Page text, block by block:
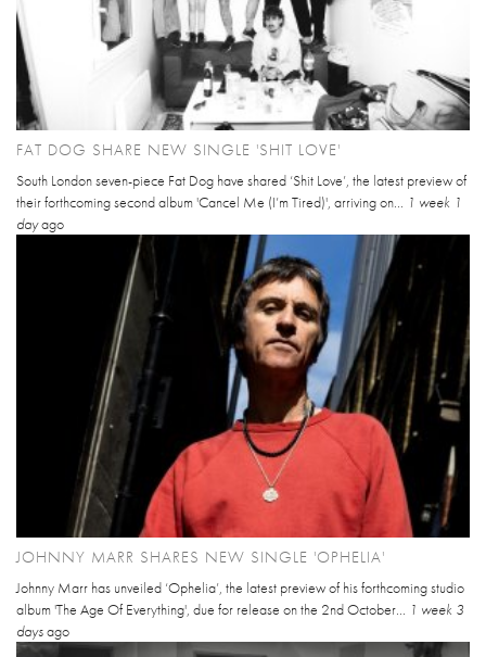
FAT DOG SHARE NEW SINGLE 'SHIT LOVE'
South London seven-piece Fat Dog have shared ‘Shit Love’, the latest preview of
their forthcoming second album 'Cancel Me (I’m Tired)', arriving on... 1 week 1
dayago
JOHNNY MARR SHARES NEW SINGLE 'OPHELIA'
Johnny Marr has unveiled ‘Ophelia’, the latest preview of his forthcoming studio
album 'The Age Of Everything', due for release on the 2nd October... 1 week 3
daysago